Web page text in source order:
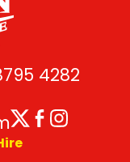
4282
Twitter